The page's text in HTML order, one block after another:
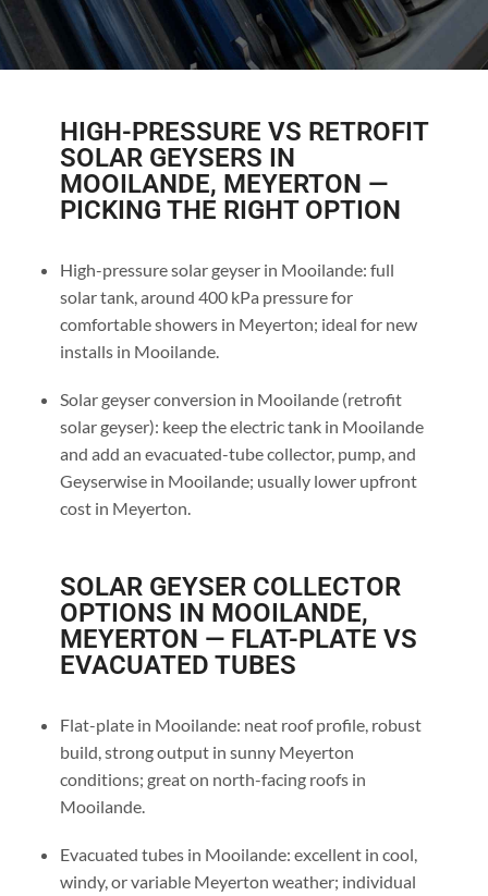
HIGH-PRESSURE VS RETROFIT
SOLAR GEYSERS IN
MOOILANDE, MEYERTON —
PICKING THE RIGHT OPTION
High-pressure solar geyser in Mooilande: full
solar tank, around 400 kPa pressure for
comfortable showers in Meyerton; ideal for new
installs in Mooilande.
Solar geyser conversion in Mooilande (retrofit
solar geyser): keep the electric tank in Mooilande
and add an evacuated-tube collector, pump, and
Geyserwise in Mooilande; usually lower upfront
cost in Meyerton.
SOLAR GEYSER COLLECTOR
OPTIONS IN MOOILANDE,
MEYERTON — FLAT-PLATE VS
EVACUATED TUBES
Flat-plate in Mooilande: neat roof profile, robust
build, strong output in sunny Meyerton
conditions; great on north-facing roofs in
Mooilande.
Evacuated tubes in Mooilande: excellent in cool,
windy, or variable Meyerton weather; individual